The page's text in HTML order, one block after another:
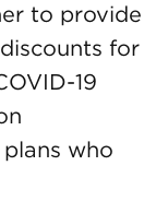
to provide
for
19
who